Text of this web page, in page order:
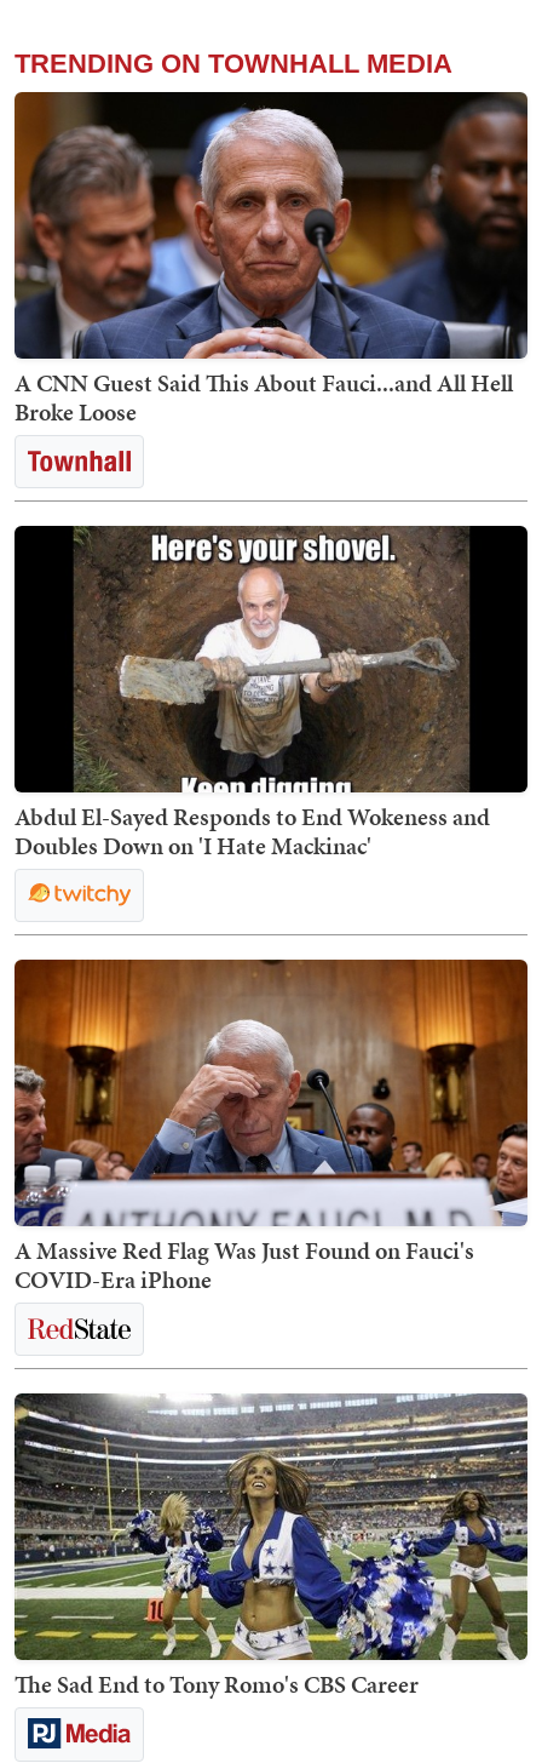
TRENDING ON TOWNHALL MEDIA
A CNN Guest Said This About Fauci...and All Hell
Broke Loose
Abdul El-Sayed Responds to End Wokeness and
Doubles Down on 'I Hate Mackinac'
A Massive Red Flag Was Just Found on Fauci's
COVID-Era iPhone
The Sad End to Tony Romo's CBS Career